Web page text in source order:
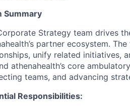
Summary
Strategy team drives
partner ecosystem.
unify related initiatives,
athenahealth’s core
teams, and advancing
Responsibilities: